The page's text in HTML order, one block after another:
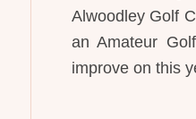
Alwoodley Golf
an Amateur
improve on this